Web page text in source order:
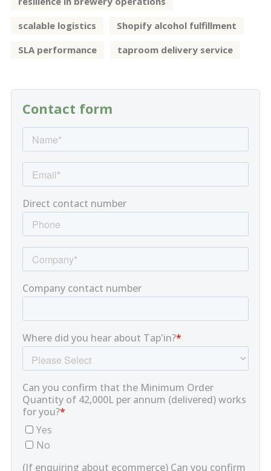
scalable logistics
Shopify alcohol fulfillment
SLA performance
taproom delivery service